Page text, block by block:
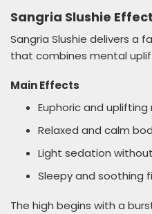
Sangria Slushie
Sangria Slushie delivers a
that combines mental
Main Effects
Euphoric and uplifting
Relaxed and calm
Light sedation
Sleepy and soothing
The high begins with a